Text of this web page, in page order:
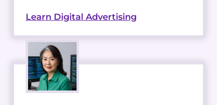
Learn Digital Advertising